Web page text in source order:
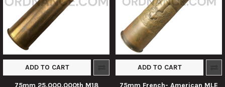
ADD TO CART
75mm 25,000,000th M18
ADD TO CART
75mm French- American MLE